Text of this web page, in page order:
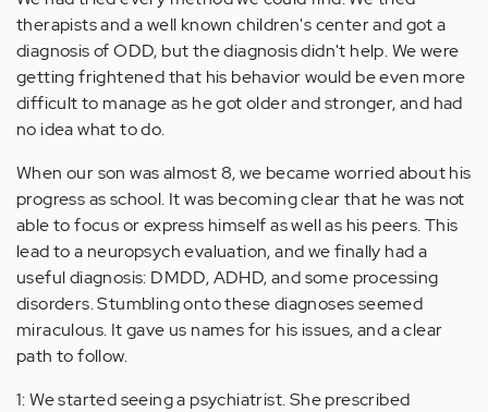
therapists and a well known children's center and got a
diagnosis of ODD, but the diagnosis didn't help. We were
getting frightened that his behavior would be even more
difficult to manage as he got older and stronger, and had
no idea what to do.
When our son was almost 8, we became worried about his
progress as school. It was becoming clear that he was not
able to focus or express himself as well as his peers. This
lead to a neuropsych evaluation, and we finally had a
useful diagnosis: DMDD, ADHD, and some processing
disorders. Stumbling onto these diagnoses seemed
miraculous. It gave us names for his issues, and a clear
path to follow.
1: We started seeing a psychiatrist. She prescribed